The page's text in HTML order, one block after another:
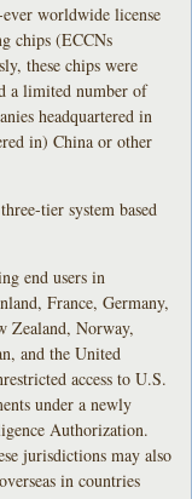
worldwide license
chips (ECCNs
these chips were
a limited number of
headquartered in
in) China or other
tier system based
end users in
France, Germany,
Zealand, Norway,
and the United
access to U.S.
under a newly
Authorization.
jurisdictions may also
in countries